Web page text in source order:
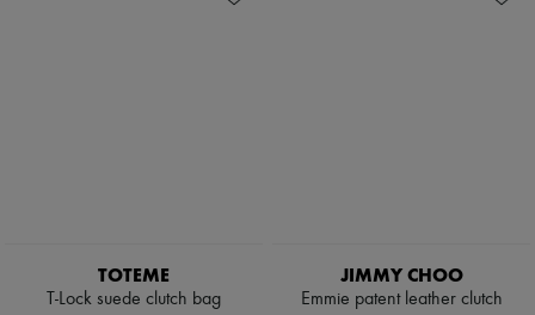
TOTEME
T-Lock suede clutch bag
JIMMY CHOO
Emmie patent leather clutch